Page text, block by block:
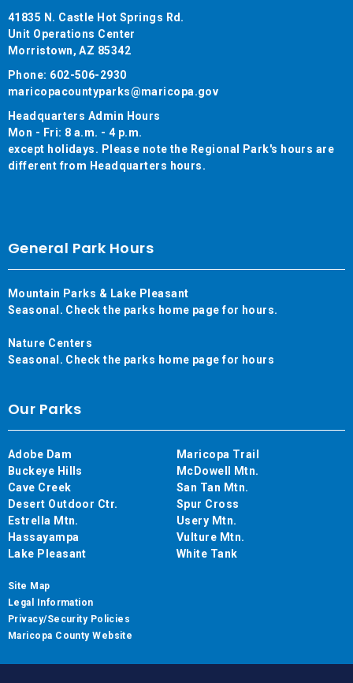
41835 N. Castle Hot Springs Rd.
Unit Operations Center
Morristown, AZ 85342
Phone: 602-506-2930
maricopacountyparks@maricopa.gov
Headquarters Admin Hours
Mon - Fri: 8 a.m. - 4 p.m.
except holidays. Please note the Regional Park's hours are
different from Headquarters hours.
General Park Hours
Mountain Parks & Lake Pleasant
Seasonal. Check the parks home page for hours.
Nature Centers
Seasonal. Check the parks home page for hours
Our Parks
Adobe Dam
Buckeye Hills
Cave Creek
Desert Outdoor Ctr.
Estrella Mtn.
Hassayampa
Lake Pleasant
Maricopa Trail
McDowell Mtn.
San Tan Mtn.
Spur Cross
Usery Mtn.
Vulture Mtn.
White Tank
Site Map
Legal Information
Privacy/Security Policies
Maricopa County Website